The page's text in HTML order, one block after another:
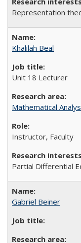
Representation
Khalilah Beal
Unit 18 Lecturer
Mathematical
Instructor, Faculty
Partial Differential
Gabriel Beiner